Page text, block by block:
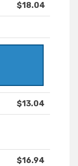
$18.04
$13.04
$16.94